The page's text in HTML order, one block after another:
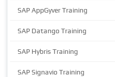
SAP AppGyver Training
SAP Datango Training
SAP Hybris Training
SAP Signavio Training